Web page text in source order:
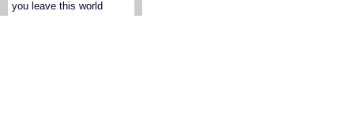
you leave this world